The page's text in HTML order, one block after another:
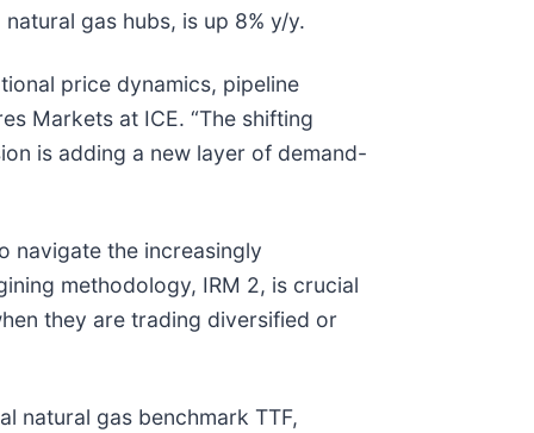
gas hubs, is up 8% y/y.
price dynamics, pipeline
Markets at ICE. “The shifting
is adding a new layer of demand-
navigate the increasingly
methodology, IRM 2, is crucial
they are trading diversified or
natural gas benchmark TTF,